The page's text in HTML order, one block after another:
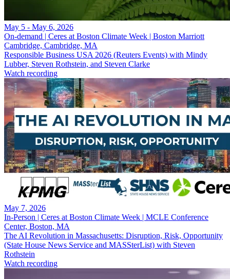
May 5 - May 6, 2026
On-demand | Ceres at Boston Climate Week | Boston Marriott
Cambridge, Cambridge, MA
Responsible Business USA 2026 (Reuters Events) with Mindy
Lubber, Steven Rothstein, and Steven Clarke
Watch recording
May 7, 2026
In-Person | Ceres at Boston Climate Week | MCLE Conference
Center, Boston, MA
The AI Revolution in Massachusetts: Disruption, Risk, Opportunity
(State House News Service and MASSterList) with Steven
Rothstein
Watch recording